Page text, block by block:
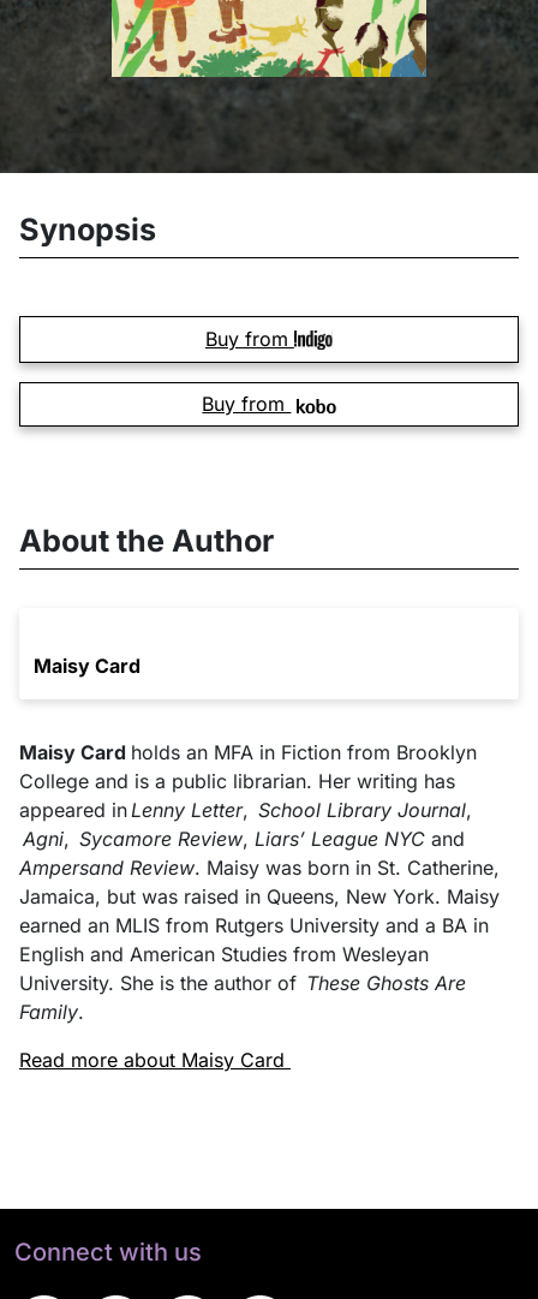
Synopsis
Buy from
Buy from
About the Author
Maisy Card
Maisy Card holds an MFA in Fiction from Brooklyn
College and is a public librarian. Her writing has
appeared inLenny Letter, School Library Journal,
Agni, Sycamore Review, Liars’ League NYC and
Ampersand Review. Maisy was born in St. Catherine,
Jamaica, but was raised in Queens, New York. Maisy
earned an MLIS from Rutgers University and a BA in
English and American Studies from Wesleyan
University. She is the author of These Ghosts Are
Family.
Read more about Maisy Card
Connect with us